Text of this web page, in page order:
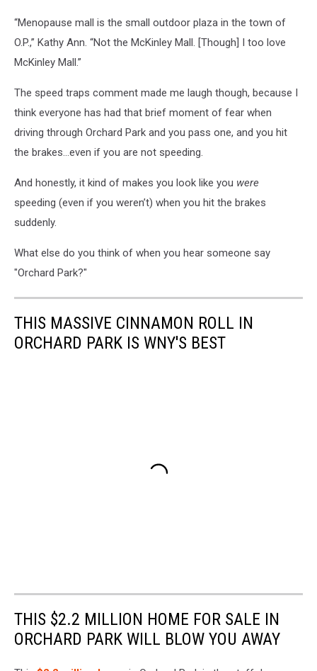
“Menopause mall is the small outdoor plaza in the town of
O.P.,” Kathy Ann. “Not the McKinley Mall. [Though] I too love
McKinley Mall.”
The speed traps comment made me laugh though, because I
think everyone has had that brief moment of fear when
driving through Orchard Park and you pass one, and you hit
the brakes…even if you are not speeding.
And honestly, it kind of makes you look like you were
speeding (even if you weren’t) when you hit the brakes
suddenly.
What else do you think of when you hear someone say
"Orchard Park?"
THIS MASSIVE CINNAMON ROLL IN
ORCHARD PARK IS WNY'S BEST
THIS $2.2 MILLION HOME FOR SALE IN
ORCHARD PARK WILL BLOW YOU AWAY